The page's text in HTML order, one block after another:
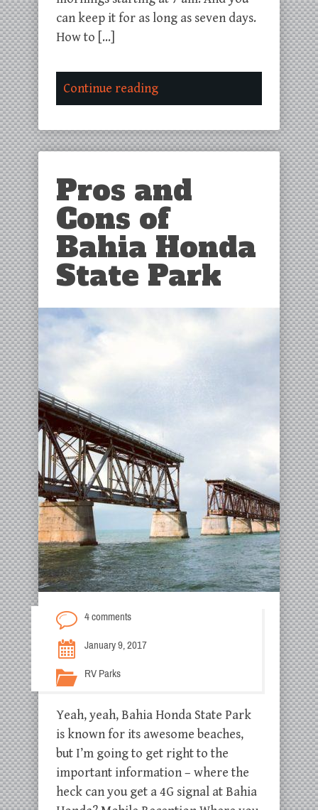
can keep it for as long as seven days.
How to […]
Continue reading
Pros and
Cons of
Bahia Honda
State Park
4 comments
January 9, 2017
RV Parks
Yeah, yeah, Bahia Honda State Park
is known for its awesome beaches,
but I’m going to get right to the
important information – where the
heck can you get a 4G signal at Bahia